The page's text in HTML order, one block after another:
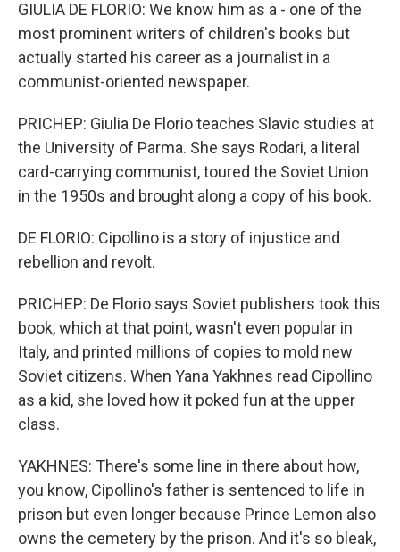
GIULIA DE FLORIO: We know him as a - one of the
most prominent writers of children's books but
actually started his career as a journalist in a
communist-oriented newspaper.
PRICHEP: Giulia De Florio teaches Slavic studies at
the University of Parma. She says Rodari, a literal
card-carrying communist, toured the Soviet Union
in the 1950s and brought along a copy of his book.
DE FLORIO: Cipollino is a story of injustice and
rebellion and revolt.
PRICHEP: De Florio says Soviet publishers took this
book, which at that point, wasn't even popular in
Italy, and printed millions of copies to mold new
Soviet citizens. When Yana Yakhnes read Cipollino
as a kid, she loved how it poked fun at the upper
class.
YAKHNES: There's some line in there about how,
you know, Cipollino's father is sentenced to life in
prison but even longer because Prince Lemon also
owns the cemetery by the prison. And it's so bleak,